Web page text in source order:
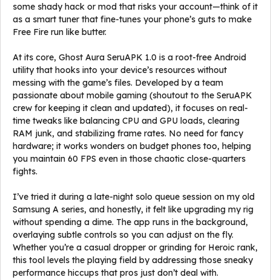
some shady hack or mod that risks your account—think of it
as a smart tuner that fine-tunes your phone’s guts to make
Free Fire run like butter.
At its core, Ghost Aura SeruAPK 1.0 is a root-free Android
utility that hooks into your device’s resources without
messing with the game’s files. Developed by a team
passionate about mobile gaming (shoutout to the SeruAPK
crew for keeping it clean and updated), it focuses on real-
time tweaks like balancing CPU and GPU loads, clearing
RAM junk, and stabilizing frame rates. No need for fancy
hardware; it works wonders on budget phones too, helping
you maintain 60 FPS even in those chaotic close-quarters
fights.
I’ve tried it during a late-night solo queue session on my old
Samsung A series, and honestly, it felt like upgrading my rig
without spending a dime. The app runs in the background,
overlaying subtle controls so you can adjust on the fly.
Whether you’re a casual dropper or grinding for Heroic rank,
this tool levels the playing field by addressing those sneaky
performance hiccups that pros just don’t deal with.